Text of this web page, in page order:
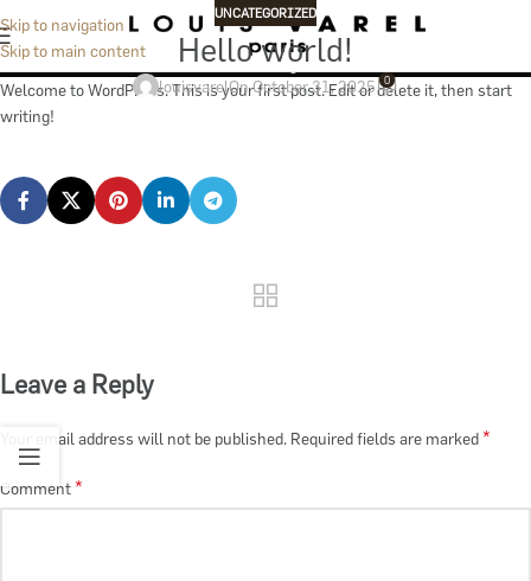
Skip to navigation
Skip to main content
Blog
Home Uncategorized
UNCATEGORIZED
Hello world!
louisvarelOn October 31, 2025 0
Welcome to WordPress. This is your first post. Edit or delete it, then start
writing!
Leave a Reply
Your email address will not be published. Required fields are marked*
Comment*